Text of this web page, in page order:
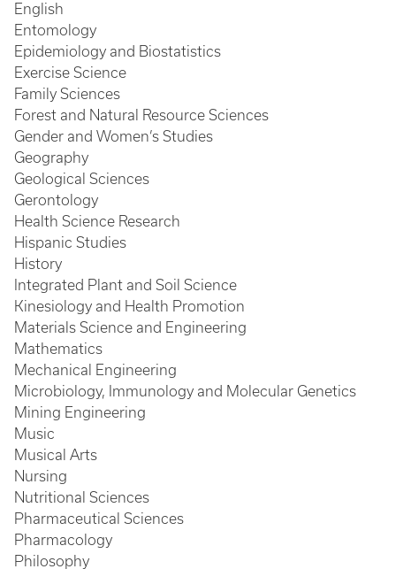
English
Entomology
Epidemiology and Biostatistics
Exercise Science
Family Sciences
Forest and Natural Resource Sciences
Gender and Women’s Studies
Geography
Geological Sciences
Gerontology
Health Science Research
Hispanic Studies
History
Integrated Plant and Soil Science
Kinesiology and Health Promotion
Materials Science and Engineering
Mathematics
Mechanical Engineering
Microbiology, Immunology and Molecular Genetics
Mining Engineering
Music
Musical Arts
Nursing
Nutritional Sciences
Pharmaceutical Sciences
Pharmacology
Philosophy